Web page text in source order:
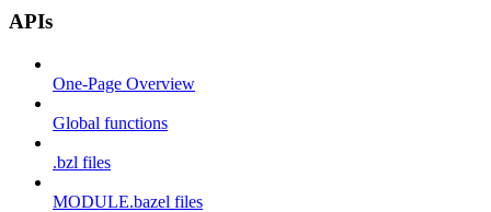
APIs
One-Page Overview
Global functions
.bzl files
MODULE.bazel files